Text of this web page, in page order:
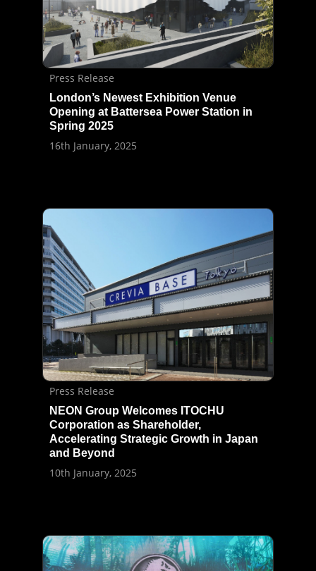
Press Release
London’s Newest Exhibition Venue
Opening at Battersea Power Station in
Spring 2025
16th January, 2025
Press Release
NEON Group Welcomes ITOCHU
Corporation as Shareholder,
Accelerating Strategic Growth in Japan
and Beyond
10th January, 2025